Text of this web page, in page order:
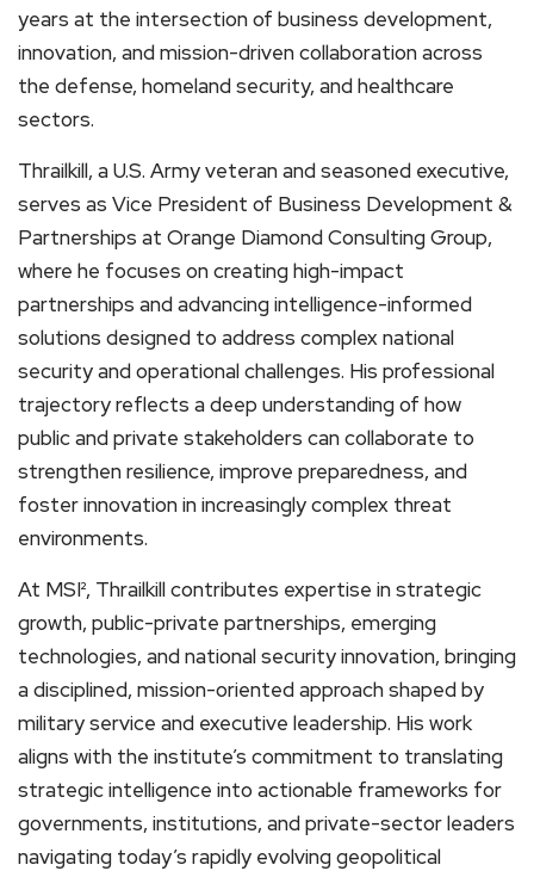
years at the intersection of business development,
innovation, and mission-driven collaboration across
the defense, homeland security, and healthcare
sectors.
Thrailkill, a U.S. Army veteran and seasoned executive,
serves as Vice President of Business Development &
Partnerships at Orange Diamond Consulting Group,
where he focuses on creating high-impact
partnerships and advancing intelligence-informed
solutions designed to address complex national
security and operational challenges. His professional
trajectory reflects a deep understanding of how
public and private stakeholders can collaborate to
strengthen resilience, improve preparedness, and
foster innovation in increasingly complex threat
environments.
At MSI², Thrailkill contributes expertise in strategic
growth, public-private partnerships, emerging
technologies, and national security innovation, bringing
a disciplined, mission-oriented approach shaped by
military service and executive leadership. His work
aligns with the institute’s commitment to translating
strategic intelligence into actionable frameworks for
governments, institutions, and private-sector leaders
navigating today’s rapidly evolving geopolitical